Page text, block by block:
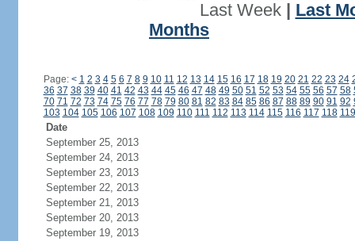
Last Week| Last
Months
Page: < 1 2 3 4 5 6 7 8 9 10 11 12 13 14 15 16 17 18 19 20 21 22 23 24
36 37 38 39 40 41 42 43 44 45 46 47 48 49 50 51 52 53 54 55 56 57 58
70 71 72 73 74 75 76 77 78 79 80 81 82 83 84 85 86 87 88 89 90 91 92
103 104 105 106 107 108 109 110 111 112 113 114 115 116 117 118 119
Date
September 25, 2013
September 24, 2013
September 23, 2013
September 22, 2013
September 21, 2013
September 20, 2013
September 19, 2013